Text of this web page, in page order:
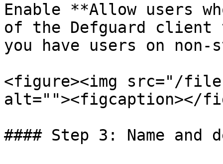
Enable **Allow users
of the Defguard client
you have users on
<figure><img src="/files/
alt=""><figcaption></
#### Step 3: Name and